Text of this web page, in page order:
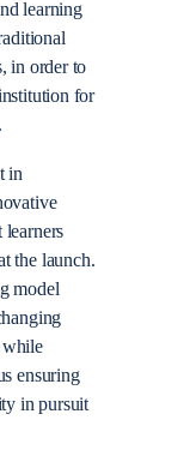
learning
in order to
for
in
the launch.
model
while
ensuring
in pursuit